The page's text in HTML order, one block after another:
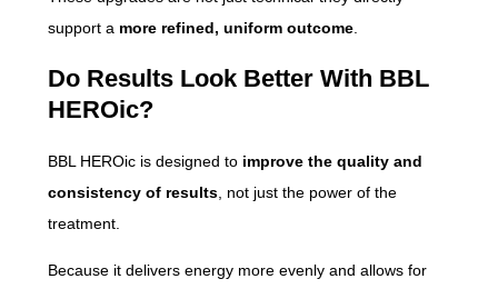
support a more refined, uniform outcome.
Do Results Look Better With BBL
HEROic?
BBL HEROic is designed to improve the quality and
consistency of results , not just the power of the
treatment.
Because it delivers energy more evenly and allows for